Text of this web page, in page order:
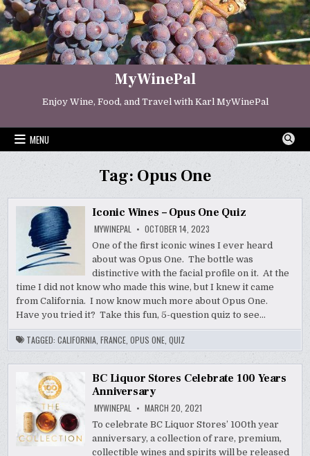
Skip
to
content
MyWinePal
Enjoy Wine, Food, and Travel with Karl MyWinePal
MENU
Tag: Opus One
Iconic Wines – Opus One Quiz
MYWINEPAL OCTOBER 14, 2023
One of the first iconic wines I ever heard
about was Opus One. The bottle was
distinctive with the facial profile on it. At the
time I did not know who made this wine, but I knew it came
from California. I now know much more about Opus One.
Have you tried it? Take this fun, 5-question quiz to see…
TAGGED:CALIFORNIA ,FRANCE ,OPUS ONE ,QUIZ
BC Liquor Stores Celebrate 100 Years
Anniversary
MYWINEPAL MARCH 20, 2021
To celebrate BC Liquor Stores’ 100th year
anniversary, a collection of rare, premium,
collectible wines and spirits will be released